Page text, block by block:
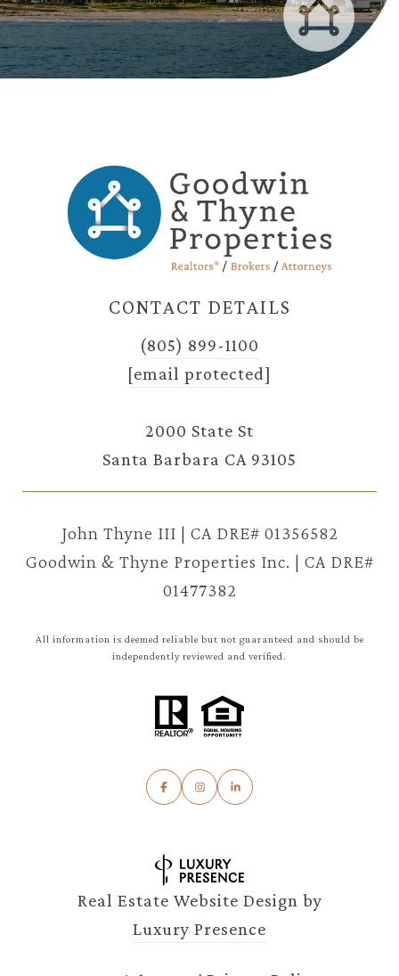
CONTACT DETAILS
(805) 899-1100
[email protected]
2000 State St
Santa Barbara CA 93105
John Thyne III | CA DRE# 01356582
Goodwin & Thyne Properties Inc. | CA DRE#
01477382
All information is deemed reliable but not guaranteed and should be
independently reviewed and verified.
Real Estate Website Design by
Luxury Presence